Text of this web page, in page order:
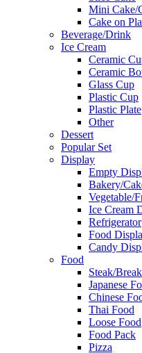
Mini Cake/
Cake on
Beverage/Drink
Ice Cream
Ceramic
Ceramic
Glass Cup
Plastic Cup
Plastic Plate
Other
Dessert
Popular Set
Display
Empty
Bakery/
Vegetable/
Ice Cream
Refrigerator
Food
Candy
Food
Steak/
Japanese
Chinese
Thai Food
Loose Food
Food Pack
Pizza